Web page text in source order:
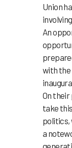
Union
An
with the
On their
take
politics,
a